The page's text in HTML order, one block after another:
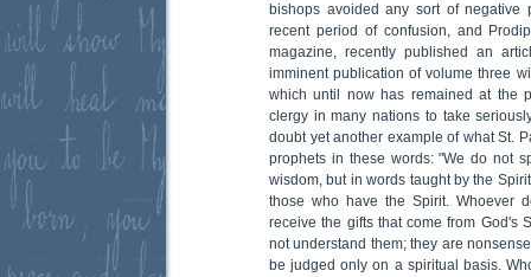
bishops avoided any sort of negative
recent period of confusion, and
magazine, recently published an
imminent publication of volume three
which until now has remained at the
clergy in many nations to take
doubt yet another example of what St.
prophets in these words: "We do not
wisdom, but in words taught by the
those who have the Spirit. Whoever
receive the gifts that come from God's
not understand them; they are
be judged only on a spiritual basis.